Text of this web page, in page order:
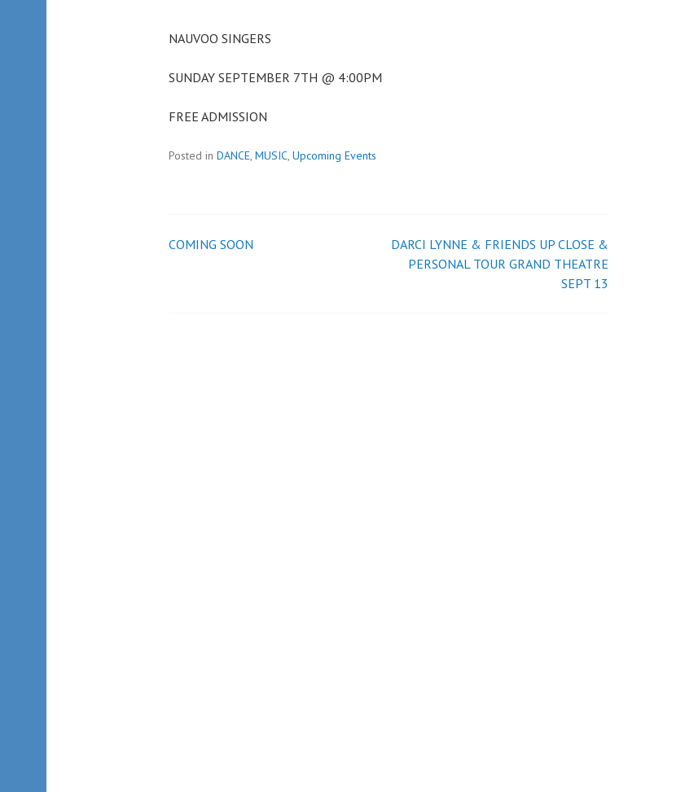
NAUVOO SINGERS
SUNDAY SEPTEMBER 7TH @ 4:00PM
FREE ADMISSION
Posted in DANCE, MUSIC, Upcoming Events
Post
COMING SOON
DARCI LYNNE & FRIENDS UP CLOSE &
PERSONAL TOUR GRAND THEATRE
SEPT 13